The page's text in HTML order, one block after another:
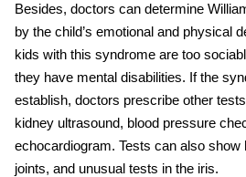
Besides, doctors can determine
by the child’s emotional and physical
kids with this syndrome are too
they have mental disabilities. If the
establish, doctors prescribe other
kidney ultrasound, blood pressure
echocardiogram. Tests can also show
joints, and unusual tests in the iris.